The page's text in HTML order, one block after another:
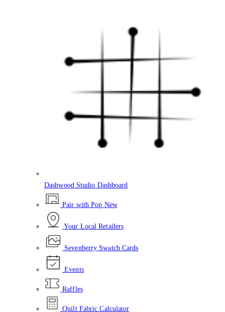
Dashwood Studio Dashboard
Pair with Pop New
Your Local Retailers
Sevenberry Swatch Cards
Events
Raffles
Quilt Fabric Calculator